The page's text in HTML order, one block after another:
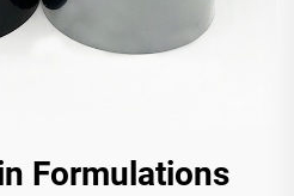
Formulations